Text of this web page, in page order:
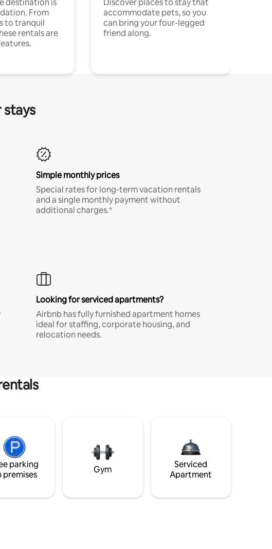
destination is
From
to tranquil
rentals are
Discover places to stay that
accommodate pets, so you
can bring your four-legged
friend along.
stays
Simple monthly prices
Special rates for long-term vacation rentals
and a single monthly payment without
additional charges.*
Looking for serviced apartments?
Airbnb has fully furnished apartment homes
ideal for staffing, corporate housing, and
relocation needs.
parking
premises
Gym
Serviced
Apartment